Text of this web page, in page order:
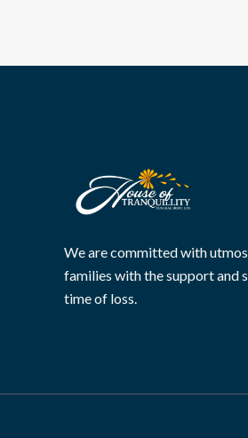
We are committed with
families with the support and
time of loss.